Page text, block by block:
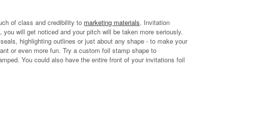
of class and credibility to marketing materials. Invitation
will get noticed and your pitch will be taken more seriously.
highlighting outlines or just about any shape - to make your
or even more fun. Try a custom foil stamp shape to
You could also have the entire front of your invitations foil